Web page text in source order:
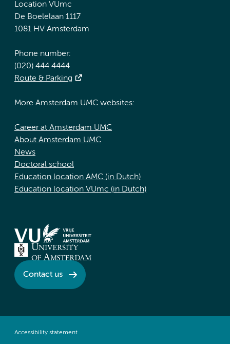
Location VUmc
De Boelelaan 1117
1081 HV Amsterdam
Phone number:
(020) 444 4444
Route & Parking
More Amsterdam UMC websites:
Career at Amsterdam UMC
About Amsterdam UMC
News
Doctoral school
Education location AMC (in Dutch)
Education location VUmc (in Dutch)
Contact us
Accessibility statement